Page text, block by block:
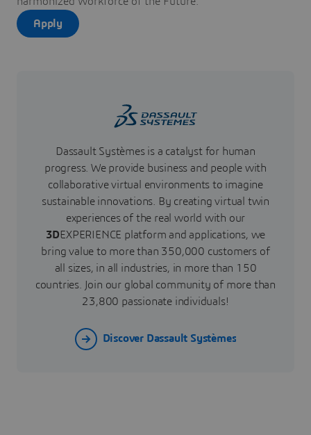
Apply
Dassault Systèmes is a catalyst for human
progress. We provide business and people with
collaborative virtual environments to imagine
sustainable innovations. By creating virtual twin
experiences of the real world with our
3DEXPERIENCE platform and applications, we
bring value to more than 350,000 customers of
all sizes, in all industries, in more than 150
countries. Join our global community of more than
23,800 passionate individuals!
Discover Dassault Systèmes